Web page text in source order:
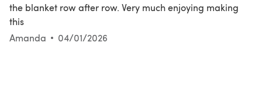
the blanket row after row. Very much enjoying making
this
Amanda
04/01/2026